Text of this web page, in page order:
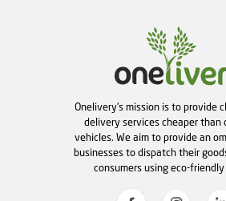
Onelivery's mission is to provide
delivery services cheaper than
vehicles. We aim to provide an
businesses to dispatch their
consumers using eco-friendly